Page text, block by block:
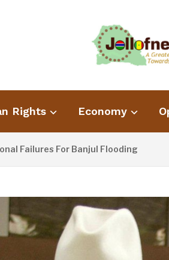
Rights Economy
For Banjul Flooding